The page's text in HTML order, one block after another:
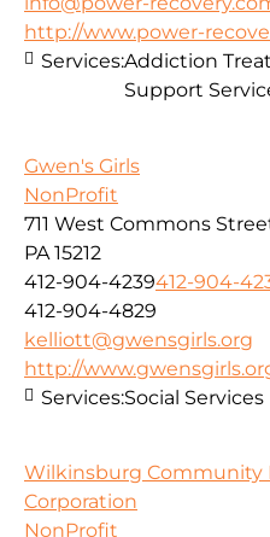
http://www.power-
Services:Addiction
Support
Gwen's Girls
NonProfit
711 West Commons
PA 15212
412-904-4239412-904-
412-904-4829
kelliott@gwensgirls.org
http://
Services:Social Services
Wilkinsburg Community
Corporation
NonProfit